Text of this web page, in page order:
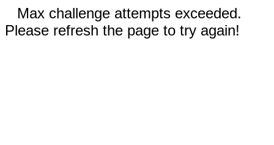
Max challenge attempts exceeded.
Please refresh the page to try again!